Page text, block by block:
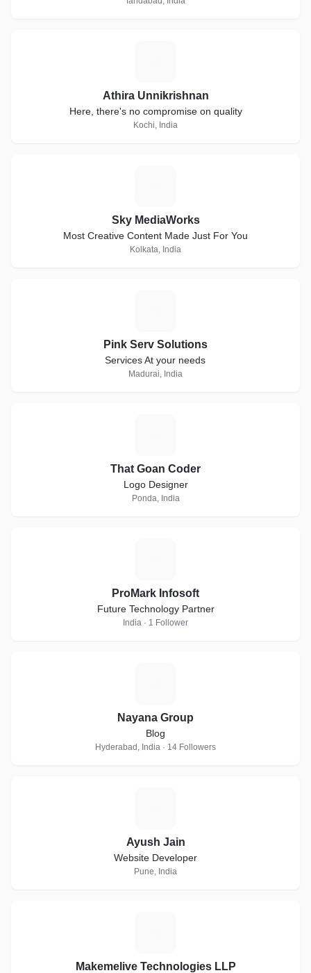
Athira Unnikrishnan
Here, there's no compromise on quality
Kochi, India
Sky MediaWorks
Most Creative Content Made Just For You
Kolkata, India
Pink Serv Solutions
Services At your needs
Madurai, India
That Goan Coder
Logo Designer
Ponda, India
ProMark Infosoft
Future Technology Partner
India · 1 Follower
Nayana Group
Blog
Hyderabad, India · 14 Followers
Ayush Jain
Website Developer
Pune, India
Makemelive Technologies LLP